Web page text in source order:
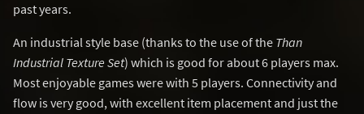
past years.
An industrial style base (thanks to the use of the Than
Industrial Texture Set) which is good for about 6 players max.
Most enjoyable games were with 5 players. Connectivity and
flow is very good, with excellent item placement and just the